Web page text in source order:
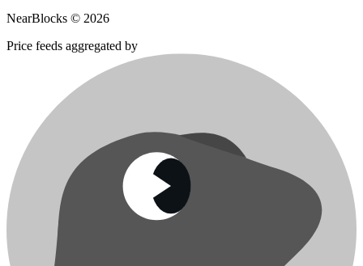
NearBlocks © 2026
Price feeds aggregated by